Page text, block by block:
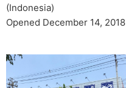
(Indonesia)
Opened December 14, 2018